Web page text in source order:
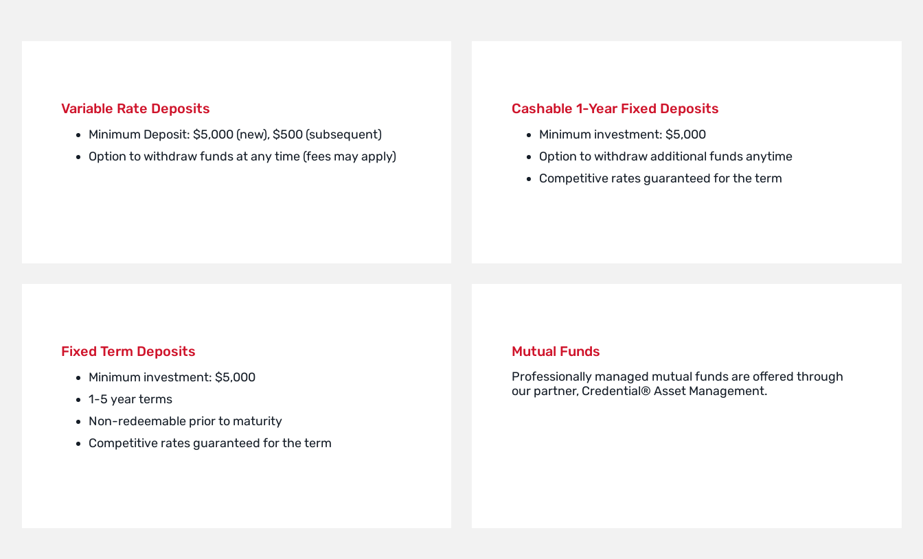
Variable Rate Deposits
Minimum Deposit: $5,000 (new), $500 (subsequent)
Option to withdraw funds at any time (fees may apply)
Cashable 1-Year Fixed Deposits
Minimum investment: $5,000
Option to withdraw additional funds anytime
Competitive rates guaranteed for the term
Fixed Term Deposits
Minimum investment: $5,000
1-5 year terms
Non-redeemable prior to maturity
Competitive rates guaranteed for the term
Mutual Funds
Professionally managed mutual funds are offered through
our partner, Credential® Asset Management.